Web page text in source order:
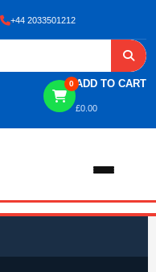
+44 2033501212
0 ADD TO CART
£0.00